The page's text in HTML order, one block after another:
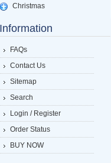
Christmas
Information
FAQs
Contact Us
Sitemap
Search
Login / Register
Order Status
BUY NOW